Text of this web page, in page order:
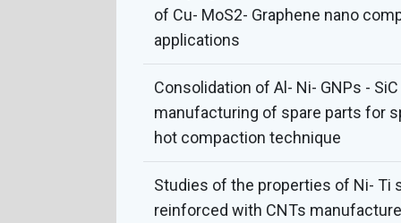
of Cu- MoS2- Graphene nano
applications
Consolidation of Al- Ni- GNPs -
manufacturing of spare parts for
hot compaction technique
Studies of the properties of Ni- Ti
reinforced with CNTs